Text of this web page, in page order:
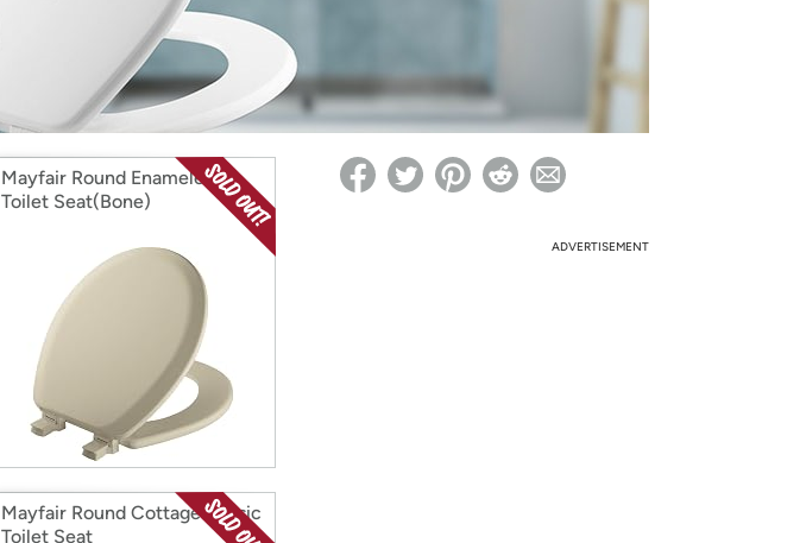
* Re-login required on Woot! for benefits to take effect
Mayfair Round Enameled
Toilet Seat(Bone)
Mayfair Round CottageClassic
Toilet Seat
ADVERTISEMENT